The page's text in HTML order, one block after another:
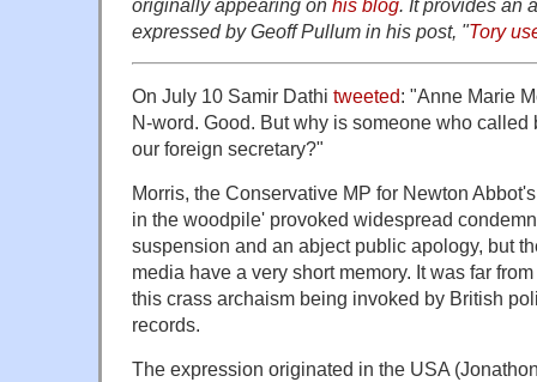
originally appearing on his blog. It provides an
expressed by Geoff Pullum in his post, "Tory
On July 10 Samir Dathi tweeted: "Anne Marie
N-word. Good. But why is someone who
our foreign secretary?"
Morris, the Conservative MP for Newton
in the woodpile' provoked widespread
suspension and an abject public apology, but
media have a very short memory. It was far
this crass archaism being invoked by British
records.
The expression originated in the USA